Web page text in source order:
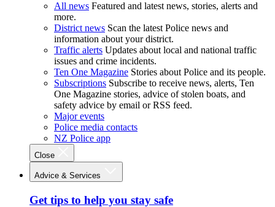
All news Featured and latest news, stories, alerts and
more.
District news Scan the latest Police news and
information about your district.
Traffic alerts Updates about local and national traffic
issues and crime incidents.
Ten One Magazine Stories about Police and its people.
Subscriptions Subscribe to receive news, alerts, Ten
One Magazine stories, advice of stolen boats, and
safety advice by email or RSS feed.
Major events
Police media contacts
NZ Police app
Close
Advice & Services
Get tips to help you stay safe